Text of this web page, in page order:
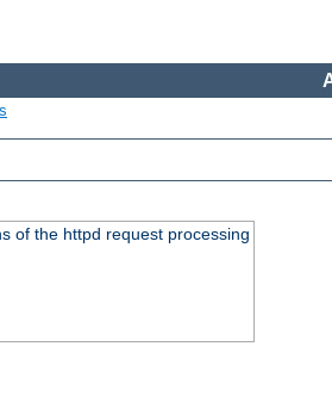
of the httpd request processing